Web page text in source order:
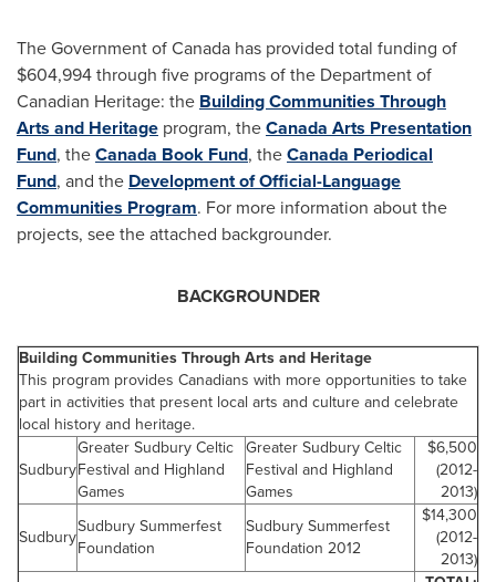
The Government ofCanada has provided total funding of
$604,994through five programs of the Department of
Canadian Heritage: the Building Communities Through
Arts and Heritage program, theCanada Arts Presentation
Fund, theCanada Book Fund, theCanada Periodical
Fund, and the Development of Official-Language
Communities Program. For more information about the
projects, see the attached backgrounder.
BACKGROUNDER
Building Communities Through Arts and Heritage
This program provides Canadians with more opportunities to take
part in activities that present local arts and culture and celebrate
local history and heritage.
Sudbury
Greater Sudbury Celtic
Festival and Highland
Games
Greater Sudbury Celtic
Festival and Highland
Games
$6,500
(2012-
2013)
SudburySudbury Summerfest
Foundation
Sudbury Summerfest
Foundation 2012
$14,300
(2012-
2013)